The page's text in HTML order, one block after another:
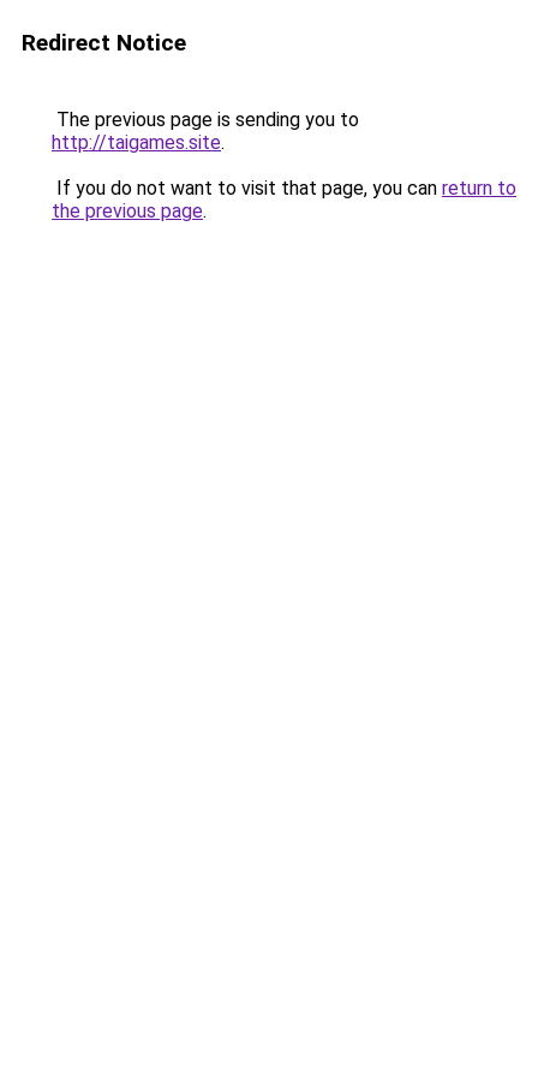
Redirect Notice
The previous page is sending you to
http://taigames.site.
If you do not want to visit that page, you can return to
the previous page.